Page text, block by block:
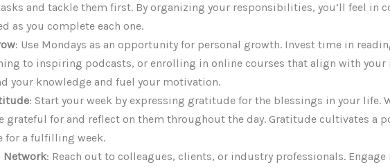
and tackle them first. By organizing your responsibilities, you’ll feel in
as you complete each one.
: Use Mondays as an opportunity for personal growth. Invest time in
to inspiring podcasts, or enrolling in online courses that align with your
your knowledge and fuel your motivation.
: Start your week by expressing gratitude for the blessings in your life.
grateful for and reflect on them throughout the day. Gratitude cultivates a
for a fulfilling week.
Network: Reach out to colleagues, clients, or industry professionals.